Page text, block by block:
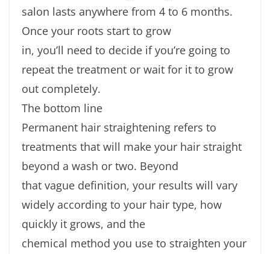
salon lasts anywhere from 4 to 6 months.
Once your roots start to grow
in, you’ll need to decide if you’re going to
repeat the treatment or wait for it to grow
out completely.
The bottom line
Permanent hair straightening refers to
treatments that will make your hair straight
beyond a wash or two. Beyond
that vague definition, your results will vary
widely according to your hair type, how
quickly it grows, and the
chemical method you use to straighten your